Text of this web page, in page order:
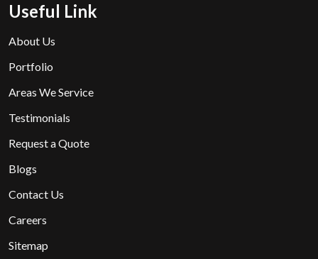
Useful Link
About Us
Portfolio
Areas We Service
Testimonials
Request a Quote
Blogs
Contact Us
Careers
Sitemap